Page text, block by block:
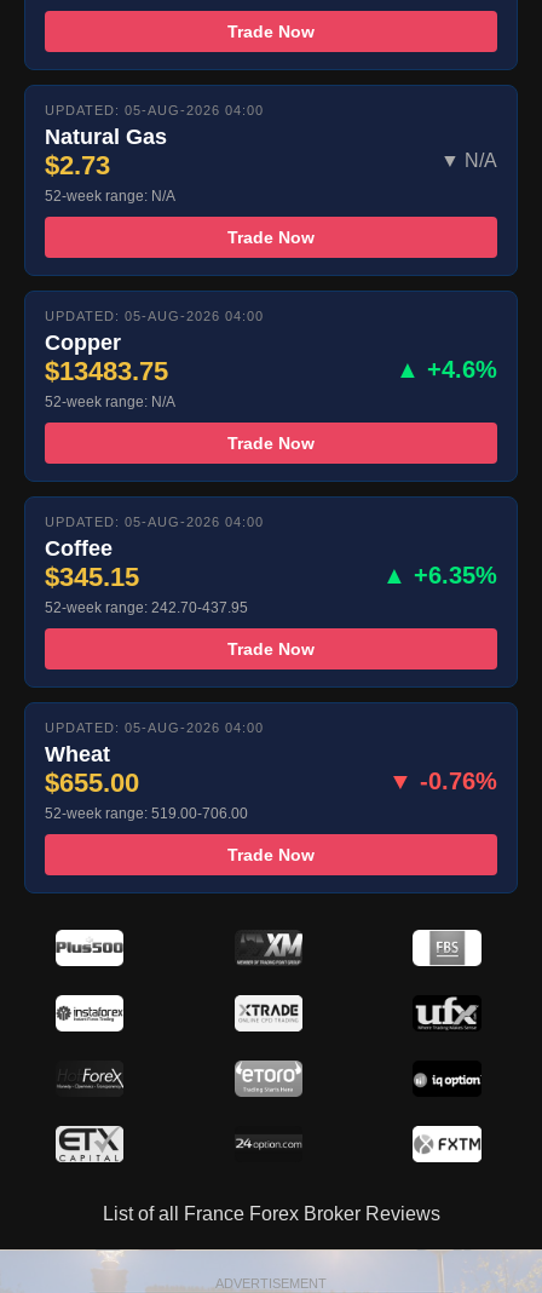
Trade Now
UPDATED: 05-AUG-2026 04:00
Natural Gas
$2.73 ▼ N/A
52-week range: N/A
Trade Now
UPDATED: 05-AUG-2026 04:00
Copper
$13483.75 ▲ +4.6%
52-week range: N/A
Trade Now
UPDATED: 05-AUG-2026 04:00
Coffee
$345.15 ▲ +6.35%
52-week range: 242.70-437.95
Trade Now
UPDATED: 05-AUG-2026 04:00
Wheat
$655.00 ▼ -0.76%
52-week range: 519.00-706.00
Trade Now
List of all France Forex Broker Reviews
ADVERTISEMENT